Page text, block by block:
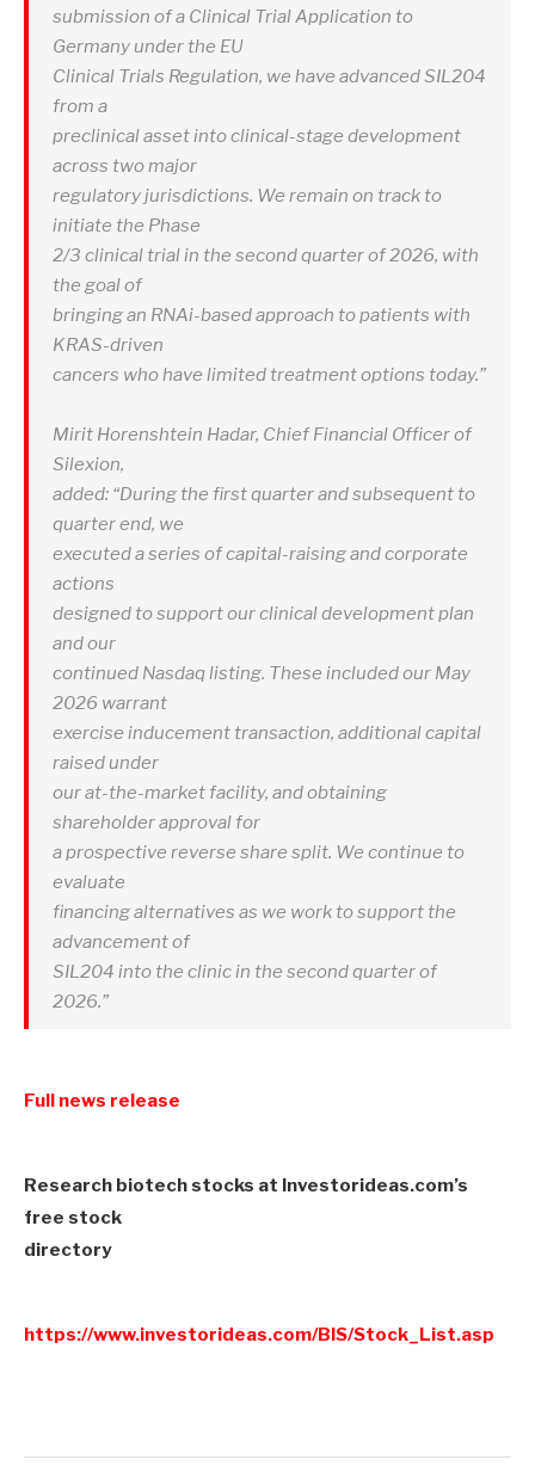
submission of a Clinical Trial Application to
Germany under the EU
Clinical Trials Regulation, we have advanced SIL204
from a
preclinical asset into clinical-stage development
across two major
regulatory jurisdictions. We remain on track to
initiate the Phase
2/3 clinical trial in the second quarter of 2026, with
the goal of
bringing an RNAi-based approach to patients with
KRAS-driven
cancers who have limited treatment options today.”
Mirit Horenshtein Hadar, Chief Financial Officer of
Silexion,
added: “During the first quarter and subsequent to
quarter end, we
executed a series of capital-raising and corporate
actions
designed to support our clinical development plan
and our
continued Nasdaq listing. These included our May
2026 warrant
exercise inducement transaction, additional capital
raised under
our at-the-market facility, and obtaining
shareholder approval for
a prospective reverse share split. We continue to
evaluate
financing alternatives as we work to support the
advancement of
SIL204 into the clinic in the second quarter of
2026.”
Full news release
Research biotech stocks at Investorideas.com’s
free stock
directory
https://www.investorideas.com/BIS/Stock_List.asp